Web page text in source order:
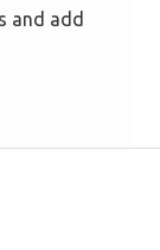
and add